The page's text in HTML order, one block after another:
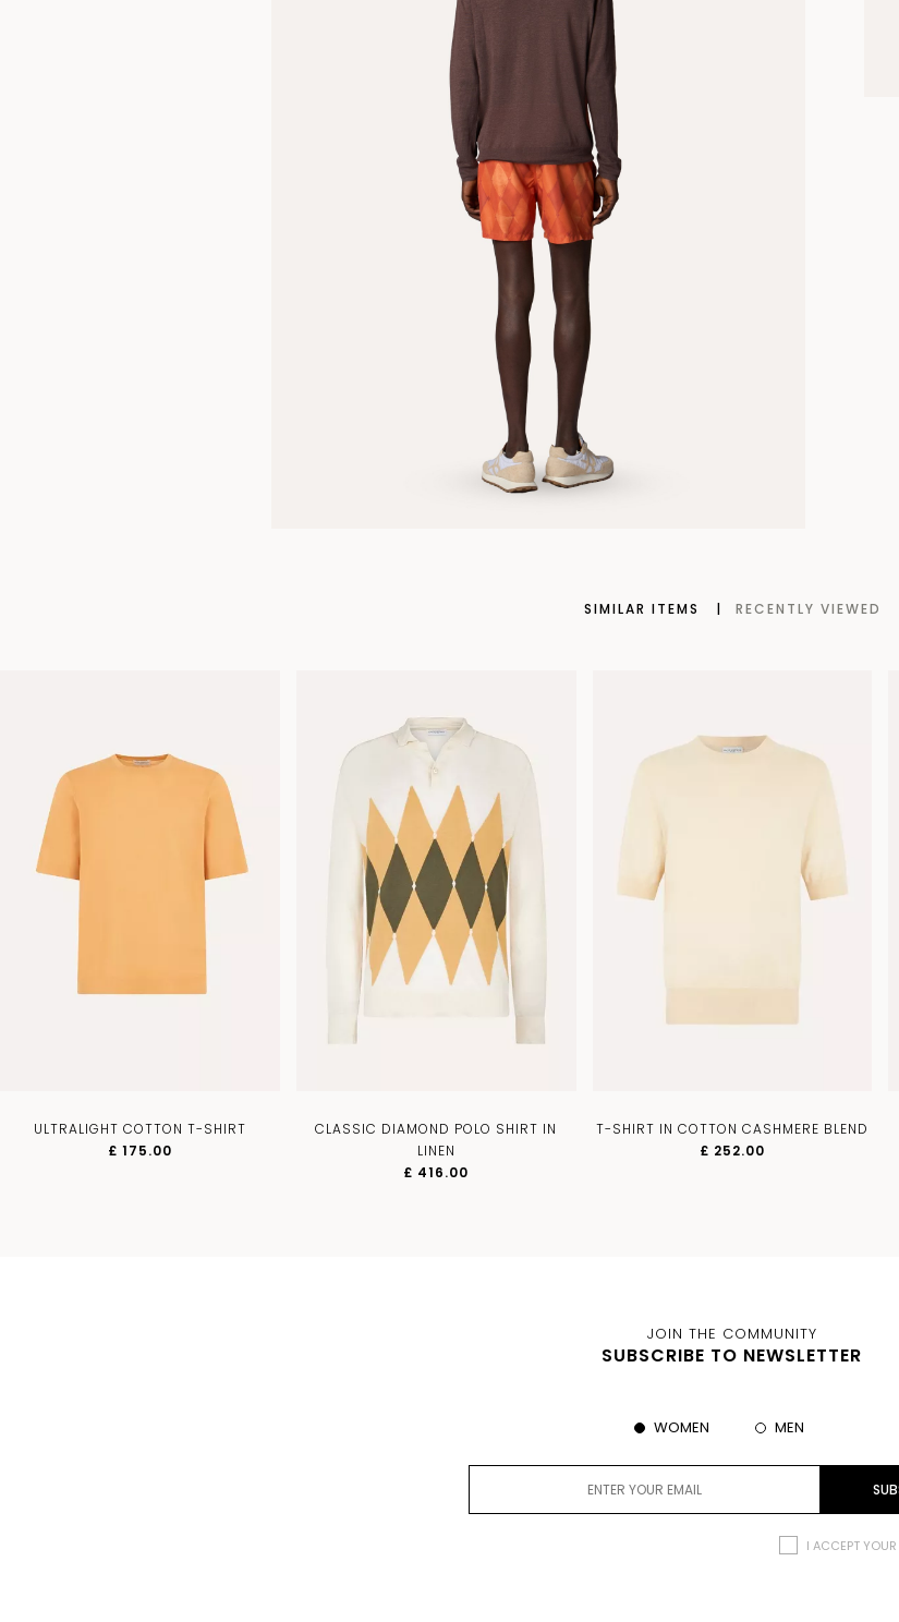
SIMILAR ITEMS RECENTLY VIEWED
ULTRALIGHT COTTON T-SHIRT
£ 175.00
CLASSIC DIAMOND POLO SHIRT IN
LINEN
£ 416.00
T-SHIRT IN COTTON CASHMERE BLEND
£ 252.00
JOIN THE COMMUNITY
SUBSCRIBE TO NEWSLETTER
WOMEN MEN
I ACCEPT YOUR